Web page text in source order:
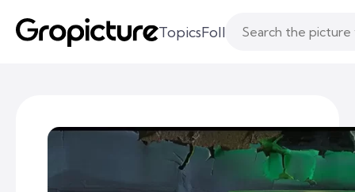
TopicsFollowingLikes